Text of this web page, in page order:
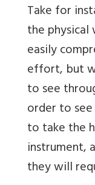
Take for
the
easily
effort, but
to see
order to
to take the
instrument,
they will